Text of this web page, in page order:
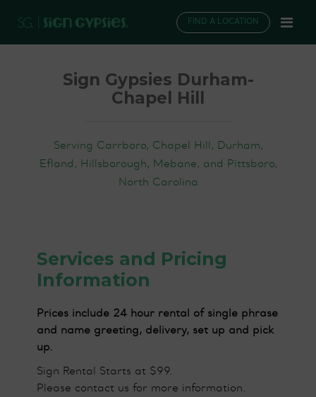
FIND A LOCATION
Sign Gypsies Durham-
Chapel Hill
Serving Carrboro, Chapel Hill, Durham,
Efland, Hillsborough, Mebane, and Pittsboro,
North Carolina
Services and Pricing
Information
Prices include 24 hour rental of single phrase
and name greeting, delivery, set up and pick
up.
Sign Rental Starts at $99.
Please contact us for more information.